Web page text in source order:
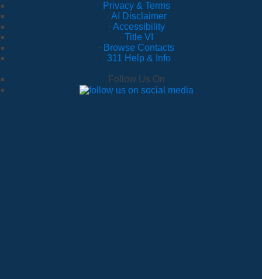
Privacy & Terms
· AI Disclaimer
· Accessibility
· Title VI
· Browse Contacts
· 311 Help & Info
Follow Us On